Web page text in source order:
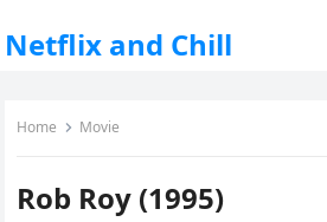
Netflix and Chill
Home Movie
Rob Roy (1995)